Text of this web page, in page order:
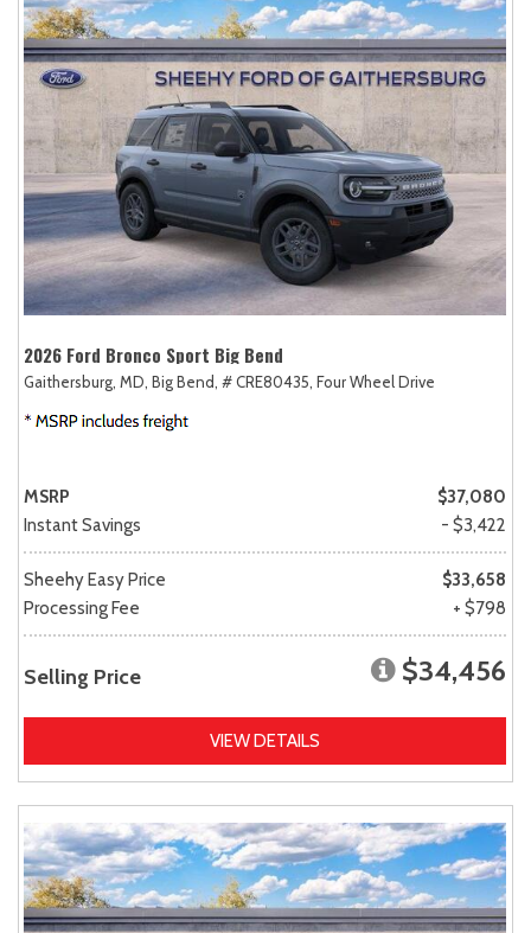
2026 Ford Bronco Sport Big Bend
Gaithersburg, MD, Big Bend, # CRE80435, Four Wheel Drive
MSRP
$37,080
Instant Savings
- $3,422
Sheehy Easy Price
$33,658
Processing Fee
+ $798
Selling Price $34,456
VIEW DETAILS